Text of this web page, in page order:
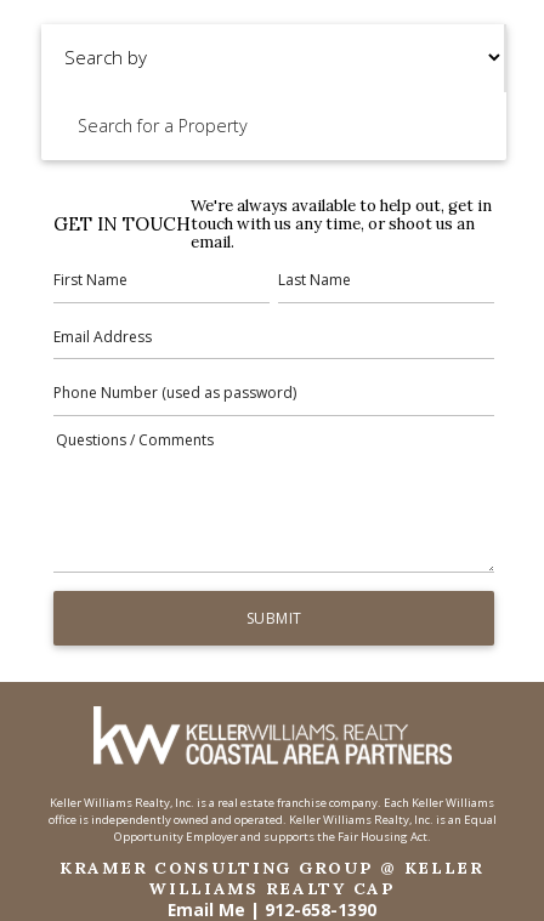
GET IN TOUCH
We're always available to help out, get in
touch with us any time, or shoot us an
email.
Keller Williams Realty, Inc. is a real estate franchise company. Each Keller Williams
office is independently owned and operated. Keller Williams Realty, Inc. is an Equal
Opportunity Employer and supports the Fair Housing Act.
KRAMER CONSULTING GROUP @ KELLER
WILLIAMS REALTY CAP
Email Me | 912-658-1390